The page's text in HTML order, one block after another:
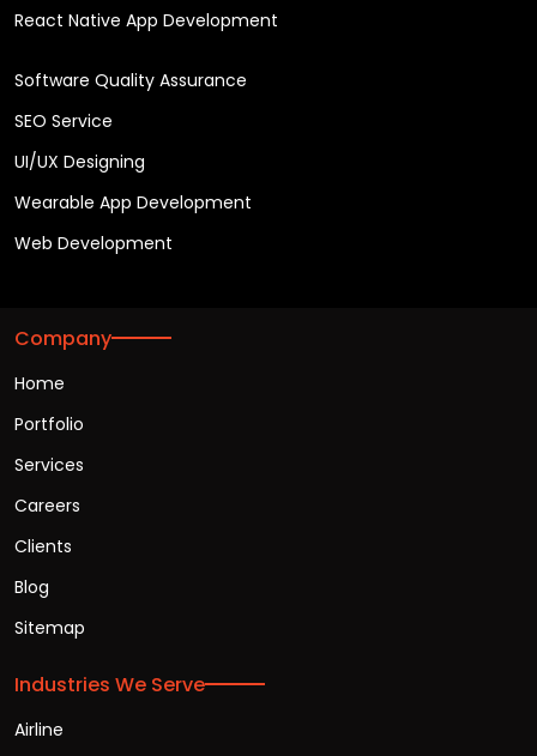
React Native App Development
Software Quality Assurance
SEO Service
UI/UX Designing
Wearable App Development
Web Development
Company
Home
Portfolio
Services
Careers
Clients
Blog
Sitemap
Industries We Serve
Airline